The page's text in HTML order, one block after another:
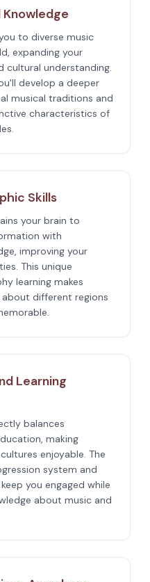
Knowledge
to diverse music
expanding your
cultural understanding.
develop a deeper
musical traditions and
characteristics of
Skills
your brain to
with
improving your
This unique
learning makes
different regions
Learning
balances
making
enjoyable. The
system and
you engaged while
about music and